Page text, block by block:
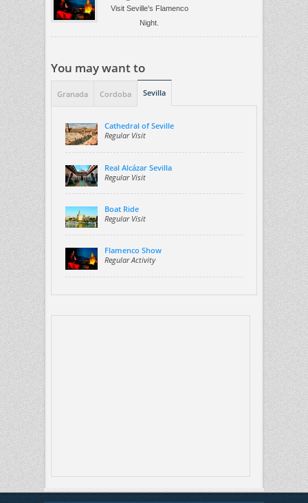
Visit Seville's Flamenco
Night.
You may want to
Granada Cordoba Sevilla
Cathedral of Seville
Regular Visit
Real Alcázar Sevilla
Regular Visit
Boat Ride
Regular Visit
Flamenco Show
Regular Activity